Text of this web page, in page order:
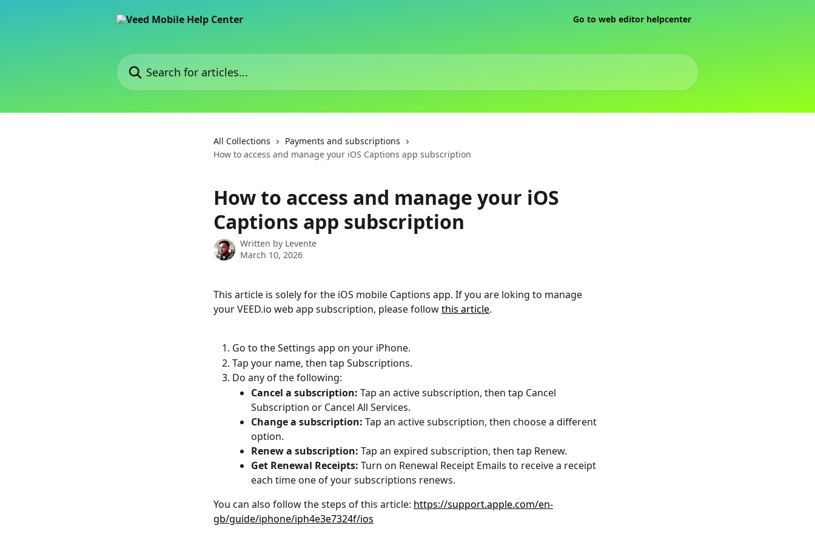
Go to web editor helpcenter
Search for articles...
All Collections
Payments and subscriptions
How to access and manage your iOS Captions app subscription
How to access and manage your iOS
Captions app subscription
Written by Levente
March 10, 2026
This article is solely for the iOS mobile Captions app. If you are loking to manage
your VEED.io web app subscription, please follow this article.
Go to the Settings app on your iPhone.
Tap your name, then tap Subscriptions.
Do any of the following:
Cancel a subscription: Tap an active subscription, then tap Cancel
Subscription or Cancel All Services.
Change a subscription: Tap an active subscription, then choose a different
option.
Renew a subscription: Tap an expired subscription, then tap Renew.
Get Renewal Receipts: Turn on Renewal Receipt Emails to receive a receipt
each time one of your subscriptions renews.
You can also follow the steps of this article: https://support.apple.com/en-
gb/guide/iphone/iph4e3e7324f/ios